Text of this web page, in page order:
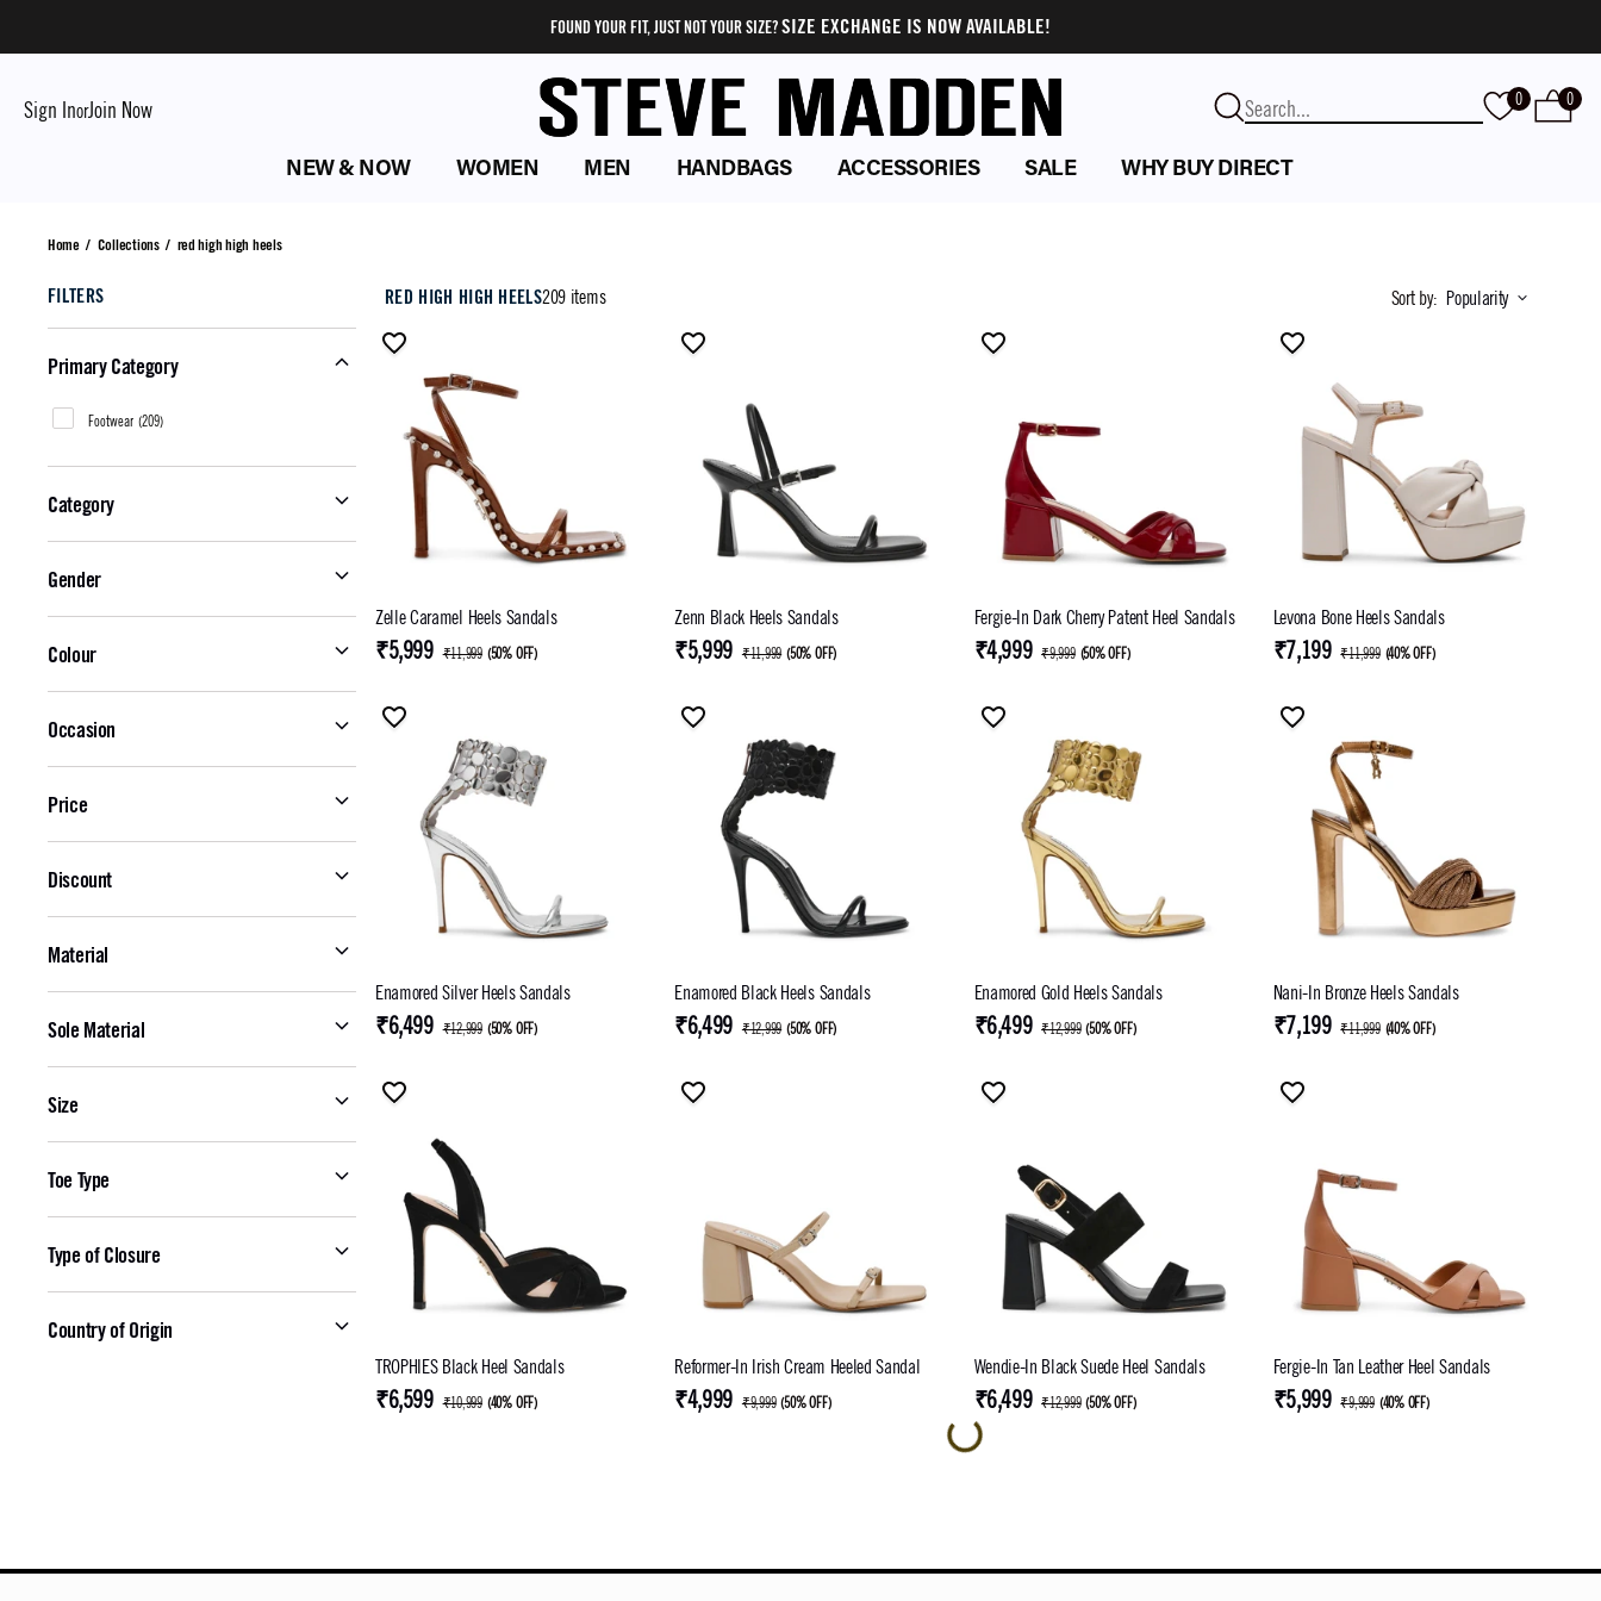
FOUND YOUR FIT, JUST NOT YOUR SIZE?SIZE EXCHANGE IS NOW AVAILABLE!
Sign InorJoin Now 0 0
NEW & NOW WOMEN MEN HANDBAGS ACCESSORIES SALE WHY BUY DIRECT
red high high heels
Home/ Collections/ red high high heels
FILTERS
Primary Category
Footwear (209)
Category
Gender
Colour
Occasion
Price
Discount
Material
Sole Material
Size
Toe Type
Type of Closure
Country of Origin
RED HIGH HIGH HEELS209 items Sort by: Popularity
Zelle Caramel Heels Sandals
₹5,999 ₹11,999 (50% OFF)
Zenn Black Heels Sandals
₹5,999 ₹11,999 (50% OFF)
Fergie-In Dark Cherry Patent Heel Sandals
₹4,999 ₹9,999 (50% OFF)
Levona Bone Heels Sandals
₹7,199 ₹11,999 (40% OFF)
Enamored Silver Heels Sandals
₹6,499 ₹12,999 (50% OFF)
Enamored Black Heels Sandals
₹6,499 ₹12,999 (50% OFF)
Enamored Gold Heels Sandals
₹6,499 ₹12,999 (50% OFF)
Nani-In Bronze Heels Sandals
₹7,199 ₹11,999 (40% OFF)
TROPHIES Black Heel Sandals
₹6,599 ₹10,999 (40% OFF)
Reformer-In Irish Cream Heeled Sandal
₹4,999 ₹9,999 (50% OFF)
Wendie-In Black Suede Heel Sandals
₹6,499 ₹12,999 (50% OFF)
Fergie-In Tan Leather Heel Sandals
₹5,999 ₹9,999 (40% OFF)